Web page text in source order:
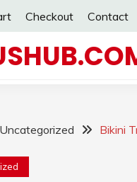
Checkout Contact
Uncategorized Bikini